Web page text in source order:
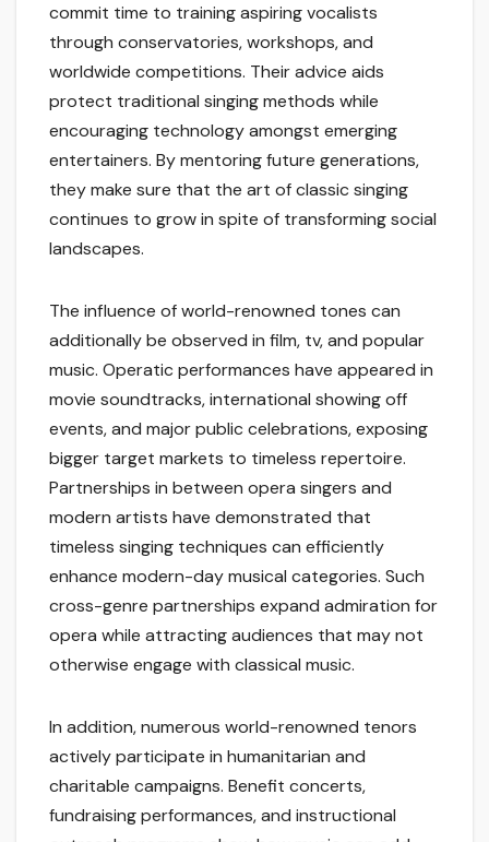
commit time to training aspiring vocalists
through conservatories, workshops, and
worldwide competitions. Their advice aids
protect traditional singing methods while
encouraging technology amongst emerging
entertainers. By mentoring future generations,
they make sure that the art of classic singing
continues to grow in spite of transforming social
landscapes.
The influence of world-renowned tones can
additionally be observed in film, tv, and popular
music. Operatic performances have appeared in
movie soundtracks, international showing off
events, and major public celebrations, exposing
bigger target markets to timeless repertoire.
Partnerships in between opera singers and
modern artists have demonstrated that
timeless singing techniques can efficiently
enhance modern-day musical categories. Such
cross-genre partnerships expand admiration for
opera while attracting audiences that may not
otherwise engage with classical music.
In addition, numerous world-renowned tenors
actively participate in humanitarian and
charitable campaigns. Benefit concerts,
fundraising performances, and instructional